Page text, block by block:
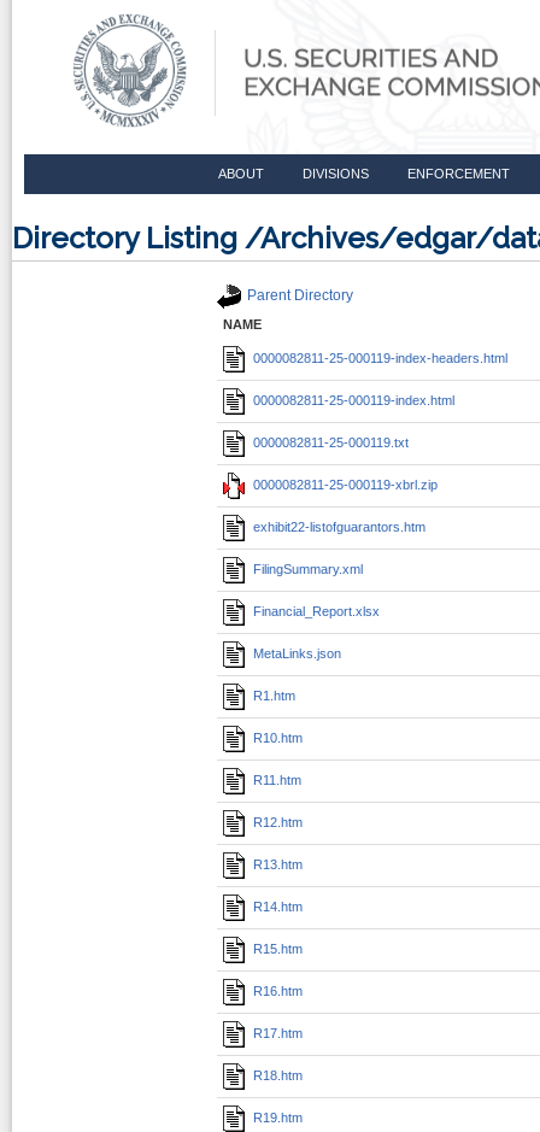
ABOUT DIVISIONS ENFORCEMENT
Directory Listing /Archives/edgar/
Parent Directory
NAME
0000082811-25-000119-index-headers.html
0000082811-25-000119-index.html
0000082811-25-000119.txt
0000082811-25-000119-xbrl.zip
exhibit22-listofguarantors.htm
FilingSummary.xml
Financial_Report.xlsx
MetaLinks.json
R1.htm
R10.htm
R11.htm
R12.htm
R13.htm
R14.htm
R15.htm
R16.htm
R17.htm
R18.htm
R19.htm